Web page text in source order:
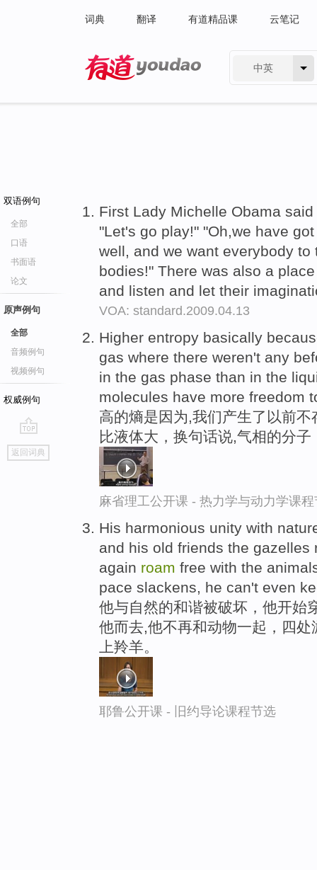
词典 翻译 有道精品课 云笔记
中英
双语例句
全部
口语
书面语
论文
原声例句
全部
音频例句
视频例句
权威例句
go
top
返回词典
First Lady Michelle Obama
"Let's go play!" "Oh,we have
well, and we want everybody
bodies!" There was also a
and listen and let their
VOA: standard.2009.04.13
Higher entropy basically
gas where there weren't any
in the gas phase than in the
molecules have more freedom
高的熵是因为,我们产生了以前
比液体大，换句话说,气相的分
麻省理工公开课 - 热力学与动力学课
His harmonious unity with
and his old friends the
again roam free with the
pace slackens, he can't even
他与自然的和谐被破坏，他开始
他而去,他不再和动物一起，四
上羚羊。
耶鲁公开课 - 旧约导论课程节选